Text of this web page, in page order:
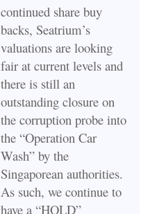
continued share buy
backs, Seatrium’s
valuations are looking
fair at current levels and
there is still an
outstanding closure on
the corruption probe into
the “Operation Car
Wash” by the
Singaporean authorities.
As such, we continue to
have a “HOLD”